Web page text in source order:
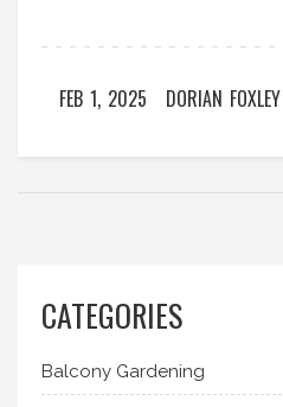
these versatile plant choices.
FEB 1, 2025 DORIAN FOXLEY
CATEGORIES
Balcony Gardening